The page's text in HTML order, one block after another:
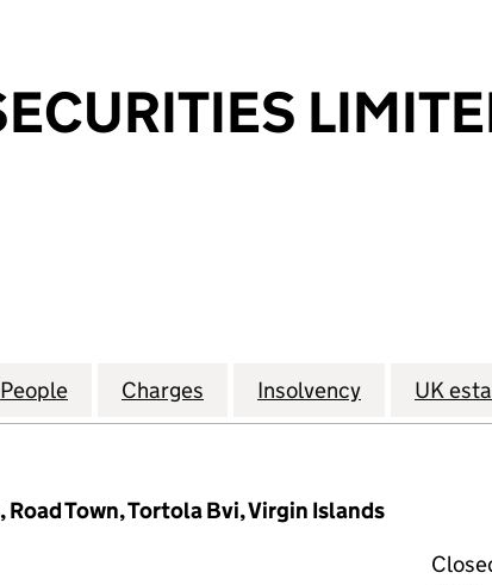
LIMITED (FC016094)
SECURITIES LIMITED (FC016094)
People for PANTHEON SECURITIES LIMITED
Charges for PANTHEON
Insolvency for UK
Road Town, Tortola Bvi, Virgin Islands